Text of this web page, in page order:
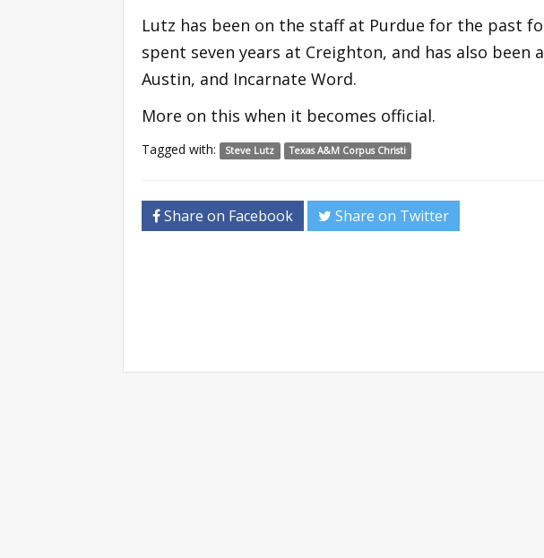
Lutz has been on the staff at Purdue for the past
spent seven years at Creighton, and has also been
Austin, and Incarnate Word.
More on this when it becomes official.
Tagged with: Steve Lutz Texas A&M Corpus Christi
Share on Facebook Share on Twitter